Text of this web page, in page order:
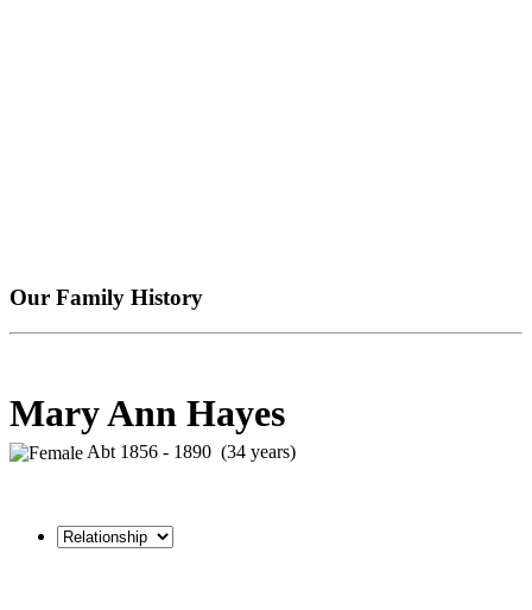
Our Family History
Mary Ann Hayes
Abt 1856 - 1890 (34 years)